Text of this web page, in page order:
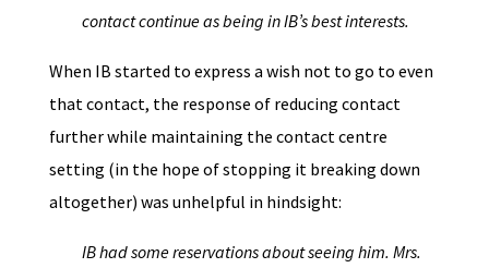
contact continue as being in IB’s best interests.
When IB started to express a wish not to go to even
that contact, the response of reducing contact
further while maintaining the contact centre
setting (in the hope of stopping it breaking down
altogether) was unhelpful in hindsight:
IB had some reservations about seeing him. Mrs.